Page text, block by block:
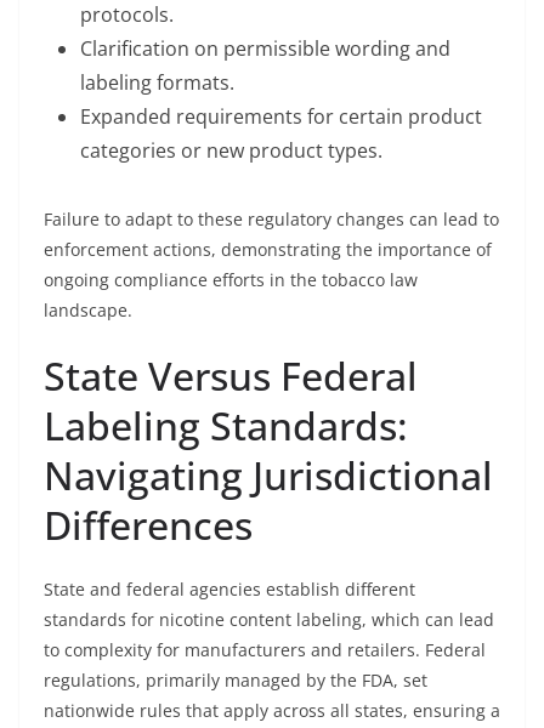
protocols.
Clarification on permissible wording and
labeling formats.
Expanded requirements for certain product
categories or new product types.
Failure to adapt to these regulatory changes can lead to
enforcement actions, demonstrating the importance of
ongoing compliance efforts in the tobacco law
landscape.
State Versus Federal
Labeling Standards:
Navigating Jurisdictional
Differences
State and federal agencies establish different
standards for nicotine content labeling, which can lead
to complexity for manufacturers and retailers. Federal
regulations, primarily managed by the FDA, set
nationwide rules that apply across all states, ensuring a